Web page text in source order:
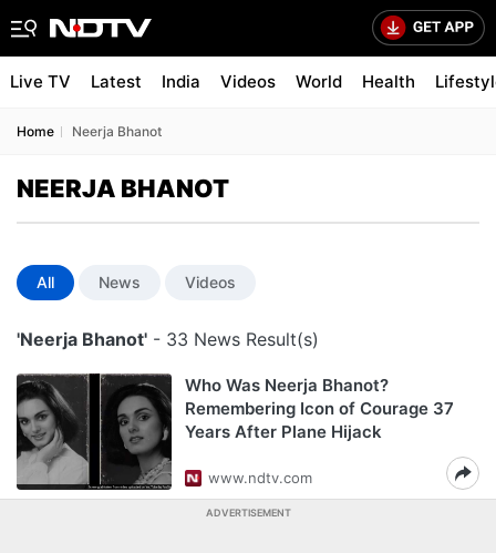
Live TV Latest India Videos World Health
Home Neerja Bhanot
NEERJA BHANOT
All News Videos
'Neerja Bhanot' - 33 News Result(s)
Who Was Neerja Bhanot?
Remembering Icon of Courage 37
Years After Plane Hijack
www.ndtv.com
ADVERTISEMENT